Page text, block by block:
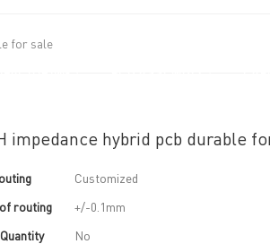
for sale
impedance hybrid pcb durable
Customized
routing
+/-0.1mm
No